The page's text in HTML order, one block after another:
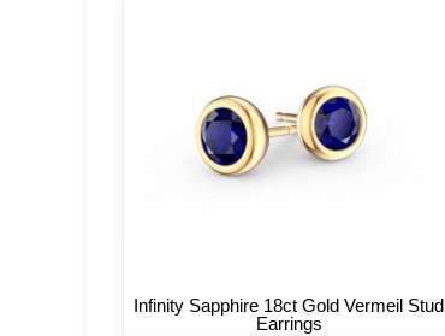
Infinity Sapphire 18ct Gold Vermeil Stud
Earrings